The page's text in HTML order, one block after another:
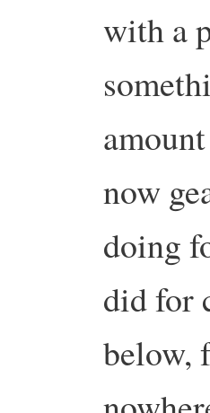
with a
now
doing
did for
below,